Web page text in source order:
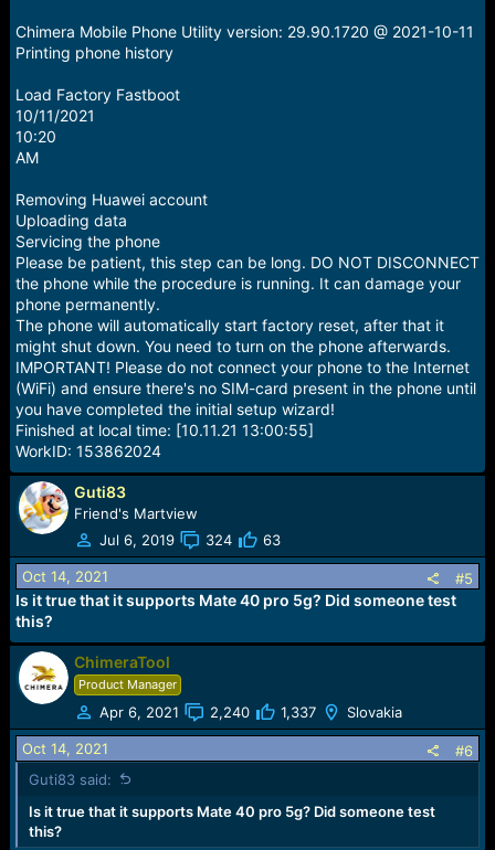
Chimera Mobile Phone Utility version: 29.90.1720 @ 2021-10-11
Printing phone history
Load Factory Fastboot
10/11/2021
10:20
AM
Removing Huawei account
Uploading data
Servicing the phone
Please be patient, this step can be long. DO NOT DISCONNECT
the phone while the procedure is running. It can damage your
phone permanently.
The phone will automatically start factory reset, after that it
might shut down. You need to turn on the phone afterwards.
IMPORTANT! Please do not connect your phone to the Internet
(WiFi) and ensure there's no SIM-card present in the phone until
you have completed the initial setup wizard!
Finished at local time: [10.11.21 13:00:55]
WorkID: 153862024
Guti83
Friend's Martview
Jul 6, 2019
324 63
Oct 14, 2021 #5
Is it true that it supports Mate 40 pro 5g? Did someone test
this?
ChimeraTool
Product Manager
Apr 6, 2021 2,240 1,337 Slovakia
Oct 14, 2021
#6
Guti83 said:
Is it true that it supports Mate 40 pro 5g? Did someone test
this?